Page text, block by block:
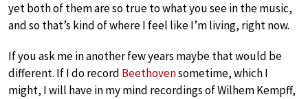
yet both of them are so true to what you see in the music,
and so that’s kind of where I feel like I’m living, right now.
If you ask me in another few years maybe that would be
different. If I do record Beethovensometime, which I
might, I will have in my mind recordings of Wilhem Kempff,